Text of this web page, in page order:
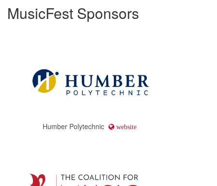
MusicFest Sponsors
Humber Polytechnic website